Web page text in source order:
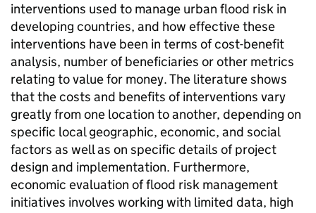
interventions used to manage urban flood risk in
developing countries, and how effective these
interventions have been in terms of cost-benefit
analysis, number of beneficiaries or other metrics
relating to value for money. The literature shows
that the costs and benefits of interventions vary
greatly from one location to another, depending on
specific local geographic, economic, and social
factors as well as on specific details of project
design and implementation. Furthermore,
economic evaluation of flood risk management
initiatives involves working with limited data, high